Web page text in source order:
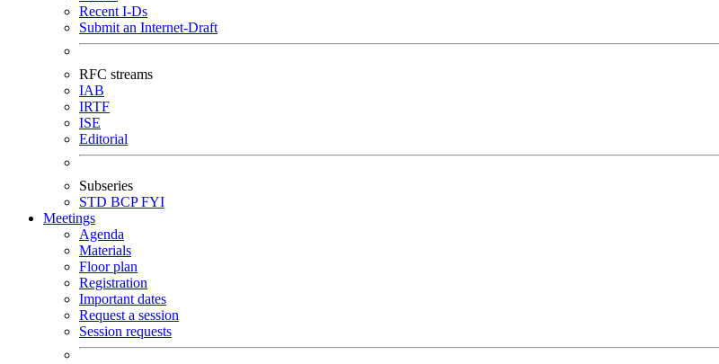
Recent I-Ds
Submit an Internet-Draft
RFC streams
IAB
IRTF
ISE
Editorial
Subseries
STD BCPFYI
Meetings
Agenda
Materials
Floor plan
Registration
Important dates
Request a session
Session requests